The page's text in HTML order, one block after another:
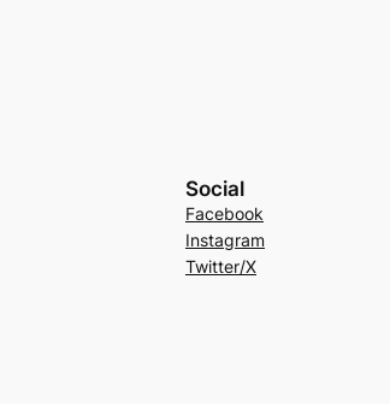
Social
Facebook
Instagram
Twitter/X